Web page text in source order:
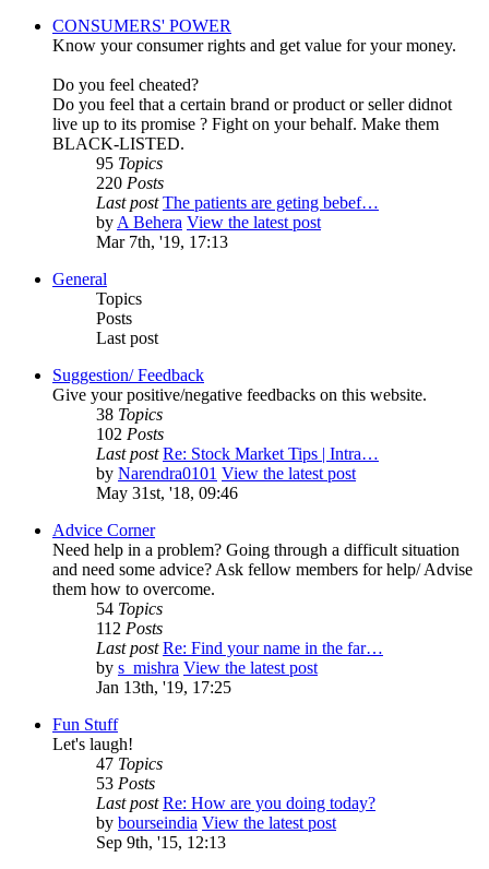
CONSUMERS' POWER
Know your consumer rights and get value for your money.
Do you feel cheated?
Do you feel that a certain brand or product or seller didnot
live up to its promise ? Fight on your behalf. Make them
BLACK-LISTED.
95 Topics
220 Posts
Last post The patients are geting bebef…
byA Behera View the latest post
Mar 7th, '19, 17:13
General
Topics
Posts
Last post
Suggestion/ Feedback
Give your positive/negative feedbacks on this website.
38 Topics
102 Posts
Last post Re: Stock Market Tips | Intra…
by Narendra0101 View the latest post
May 31st, '18, 09:46
Advice Corner
Need help in a problem? Going through a difficult situation
and need some advice? Ask fellow members for help/ Advise
them how to overcome.
54 Topics
112 Posts
Last post Re: Find your name in the far…
by s_mishra View the latest post
Jan 13th, '19, 17:25
Fun Stuff
Let's laugh!
47 Topics
53 Posts
Last post Re: How are you doing today?
by bourseindia View the latest post
Sep 9th, '15, 12:13